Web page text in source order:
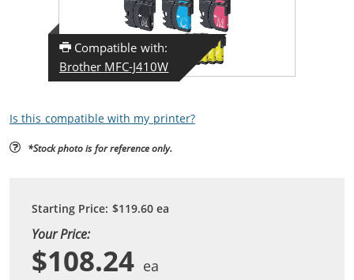
Compatible with:
Brother MFC-J410W
Is this compatible with my printer?
*Stock photo is for reference only.
Starting Price: $119.60ea
Your Price:
$108.24